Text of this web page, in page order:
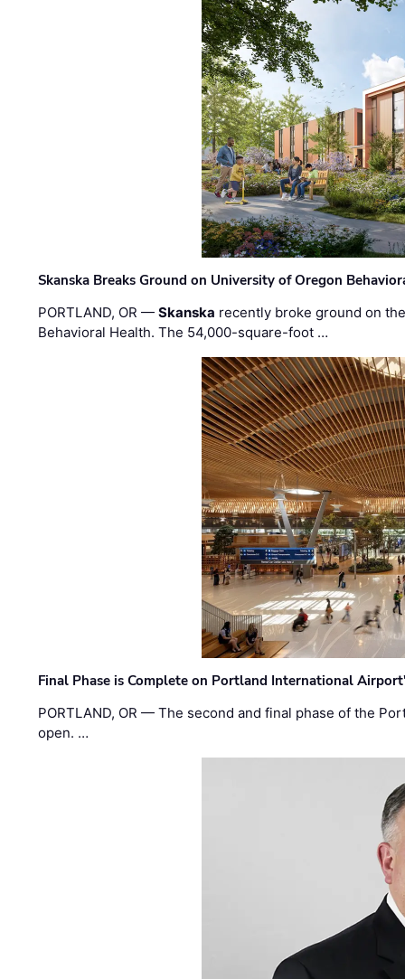
Skanska Breaks Ground on University of Oregon
PORTLAND, OR —Skanska recently broke ground on
Behavioral Health. The 54,000-square-foot …
Final Phase is Complete on Portland International
PORTLAND, OR — The second and final phase of the
open. …